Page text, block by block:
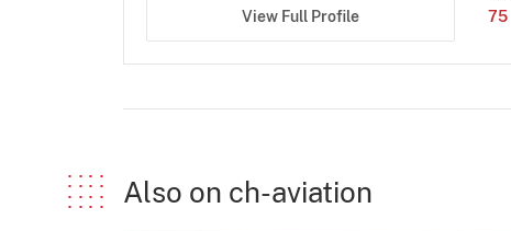
View Full Profile
75
Also on ch-aviation